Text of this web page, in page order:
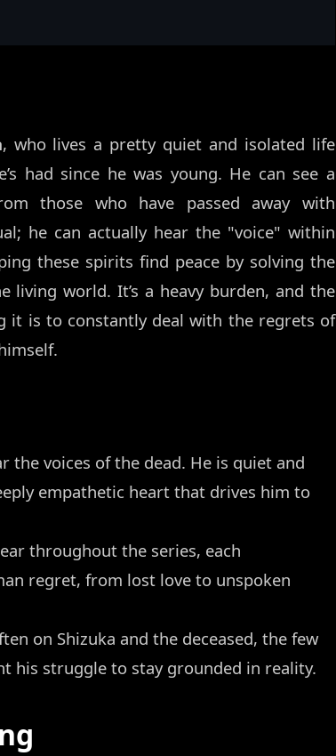
, who lives a pretty quiet and isolated life
had since he was young. He can see a
those who have passed away with
he can actually hear the "voice" within
these spirits find peace by solving the
world. It’s a heavy burden, and the
it is to constantly deal with the regrets of
the voices of the dead. He is quiet and
empathetic heart that drives him to
throughout the series, each
regret, from lost love to unspoken
on Shizuka and the deceased, the few
his struggle to stay grounded in reality.